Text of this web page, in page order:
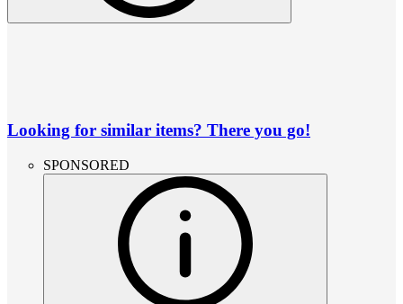
Looking for similar items? There you go!
SPONSORED